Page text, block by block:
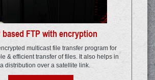
based FTP with encryption
multicast file transfer program for
& efficient transfer of files. It also helps in
distribution over a satellite link.